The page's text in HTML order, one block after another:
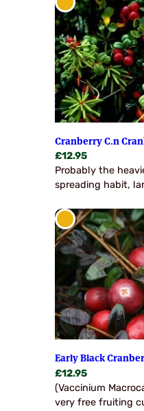
Cranberry C.n
£12.95
Probably the
spreading habit,
Early Black
£12.95
(Vaccinium
very free fruiting